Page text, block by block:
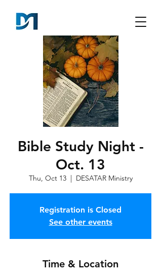
Bible Study Night -
Oct. 13
Thu, Oct 13
  |
DESATAR Ministry
Registration is Closed
See other events
Time & Location